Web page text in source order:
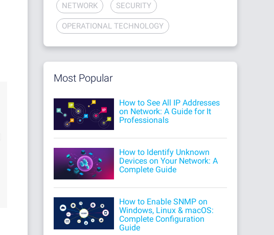
NETWORK SECURITY
OPERATIONAL TECHNOLOGY
Most Popular
How to See All IP Addresses
on Network: A Guide for It
Professionals
How to Identify Unknown
Devices on Your Network: A
Complete Guide
How to Enable SNMP on
Windows, Linux & macOS:
Complete Configuration
Guide